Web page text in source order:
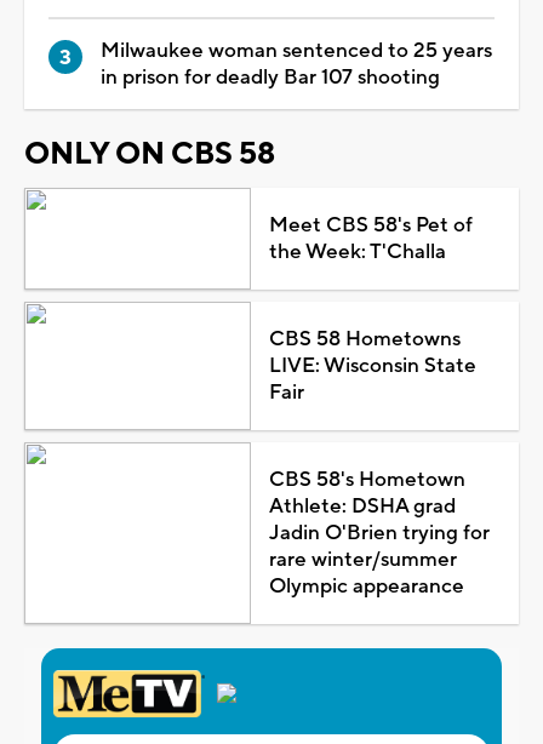
Milwaukee woman sentenced to 25 years
in prison for deadly Bar 107 shooting
ONLY ON CBS 58
Meet CBS 58's Pet of
the Week: T'Challa
CBS 58 Hometowns
LIVE: Wisconsin State
Fair
CBS 58's Hometown
Athlete: DSHA grad
Jadin O'Brien trying for
rare winter/summer
Olympic appearance